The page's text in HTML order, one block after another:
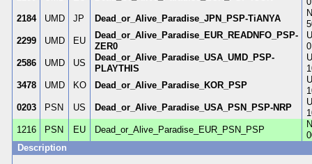
2184
UMD JP Dead_or_Alive_Paradise_JPN_PSP-TiANYA
2299
UMD EU
Dead_or_Alive_Paradise_EUR_READNFO_PSP-
ZER0
2586
UMD US
Dead_or_Alive_Paradise_USA_UMD_PSP-
PLAYTHIS
3478
UMD KO Dead_or_Alive_Paradise_KOR_PSP
0203
PSN US Dead_or_Alive_Paradise_USA_PSN_PSP-NRP
1216
PSN EU Dead_or_Alive_Paradise_EUR_PSN_PSP
Description